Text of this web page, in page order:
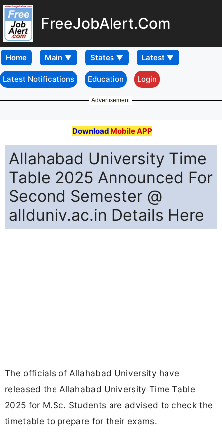
FreeJobAlert.Com
Home
Latest Notifications Education Login
Advertisement
Download Mobile APP
Allahabad University Time
Table 2025 Announced For
Second Semester @
allduniv.ac.in Details Here
The officials of Allahabad University have
released the Allahabad University Time Table
2025 for M.Sc. Students are advised to check the
timetable to prepare for their exams.